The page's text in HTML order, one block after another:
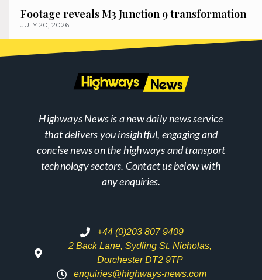
Footage reveals M3 Junction 9 transformation
JULY 20, 2026
Highways News is a new daily news service
that delivers you insightful, engaging and
concise news on the highways and transport
technology sectors. Contact us below with
any enquiries.
+44 (0)203 807 9409
2 Back Lane, Sydling St. Nicholas,
Dorchester DT2 9TP
enquiries@highways-news.com